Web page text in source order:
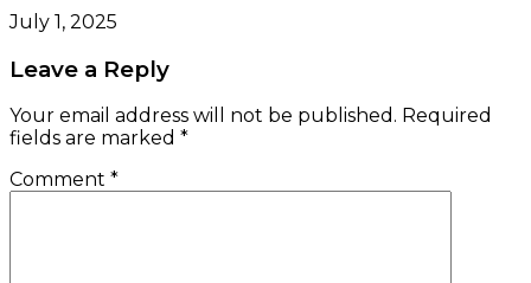
July 1, 2025
Leave a Reply
Your email address will not be published. Required
fields are marked *
Comment *